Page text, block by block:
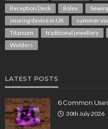
Reception Desk
Rolex
snoring device in UK
summer
Titanium
traditional jewellery
Welders
LATEST POSTS
6 Common
30th July 2026